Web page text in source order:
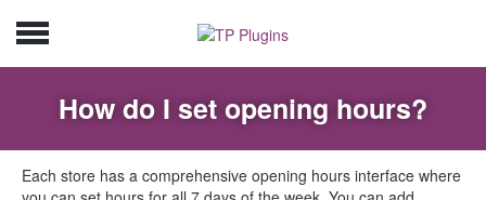
How do I set opening hours?
Each store has a comprehensive opening hours interface where